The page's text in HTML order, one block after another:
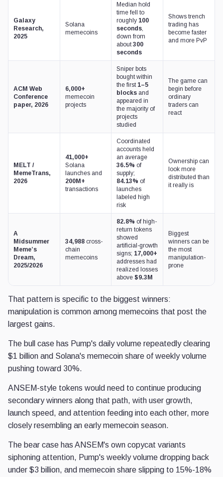
Galaxy
Research,
2025
Solana
memecoins
Median hold
time fell to
roughly 100
seconds,
down from
about300
seconds
Shows trench
trading has
become faster
and more PvP
ACM Web
Conference
paper, 2026
6,000+
memecoin
projects
Sniper bots
bought within
the first 1–5
blocks and
appeared in
the majority of
projects
studied
The game can
begin before
ordinary
traders can
react
MELT /
MemeTrans,
2026
41,000+
Solana
launches and
200M+
transactions
Coordinated
accounts held
an average
36.5% of
supply;
84.13% of
launches
labeled high
risk
Ownership can
look more
distributed than
it really is
A
Midsummer
Meme’s
Dream,
2025/2026
34,988 cross-
chain
memecoins
82.8% of high-
return tokens
showed
artificial-growth
signs; 17,000+
addresses had
realized losses
above $9.3M
Biggest
winners can be
the most
manipulation-
prone
That pattern is specific to the biggest winners:
manipulation is common among memecoins that post the
largest gains.
The bull case has Pump's daily volume repeatedly clearing
$1 billion and Solana's memecoin share of weekly volume
pushing toward 30%.
ANSEM-style tokens would need to continue producing
secondary winners along that path, with user growth,
launch speed, and attention feeding into each other, more
closely resembling an early memecoin season.
The bear case has ANSEM's own copycat variants
siphoning attention, Pump's weekly volume dropping back
under $3 billion, and memecoin share slipping to 15%-18%